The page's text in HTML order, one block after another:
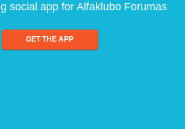
social app for Alfaklubo Forumas
GET THE APP